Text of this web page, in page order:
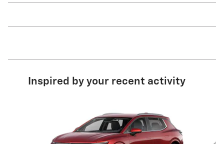
Inspired by your recent activity